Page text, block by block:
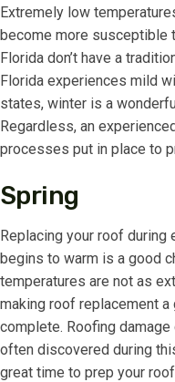
Extremely low
become more susceptible
Florida don’t have a
Florida experiences mild
states, winter is a
Regardless, an
processes put in place to
Spring
Replacing your roof
begins to warm is a good
temperatures are not as
making roof replacement
complete. Roofing
often discovered during
great time to prep your